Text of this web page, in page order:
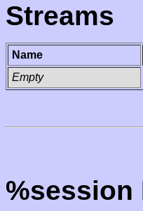
Streams
Name
Empty
%session